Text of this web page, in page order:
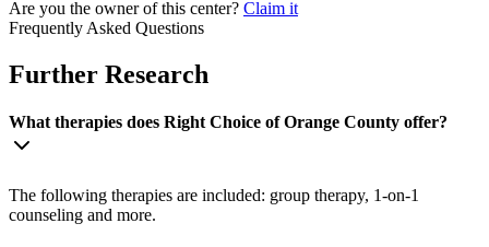
Are you the owner of this center? Claim it
Frequently Asked Questions
Further Research
What therapies does Right Choice of Orange County offer?
The following therapies are included: group therapy, 1-on-1
counseling and more.